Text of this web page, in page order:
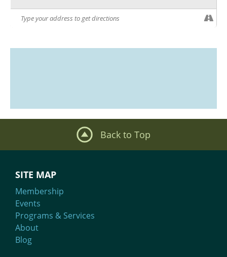
Back to Top
SITE MAP
Membership
Events
Programs & Services
About
Blog